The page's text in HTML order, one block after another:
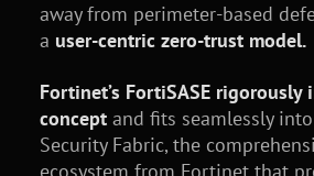
away from perimeter-based
a user-centric zero-trust model.
Fortinet’s FortiSASE rigorously
conceptand fits seamlessly
Security Fabric, the
ecosystem from Fortinet that